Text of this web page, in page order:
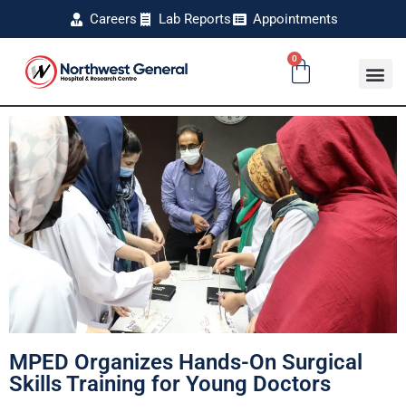
Careers Lab Reports Appointments
0
MPED Organizes Hands-On Surgical
Skills Training for Young Doctors